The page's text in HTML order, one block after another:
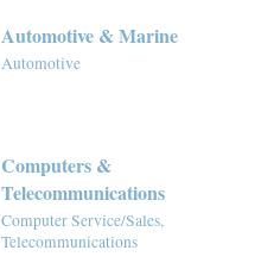
Automotive & Marine
Automotive
Computers &
Telecommunications
Computer Service/Sales,
Telecommunications